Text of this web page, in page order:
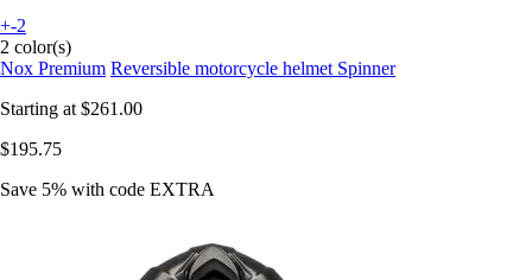
+-2
2 color(s)
Nox Premium Reversible motorcycle helmet Spinner
Starting at $261.00
$195.75
Save 5% with code EXTRA